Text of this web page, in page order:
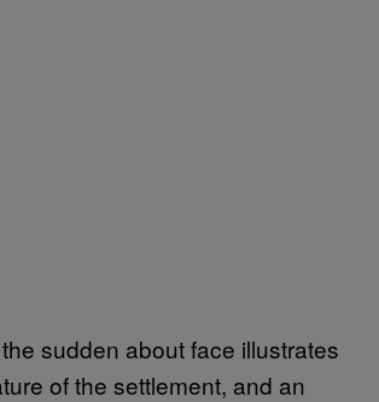
sudden about face illustrates
of the settlement, and an